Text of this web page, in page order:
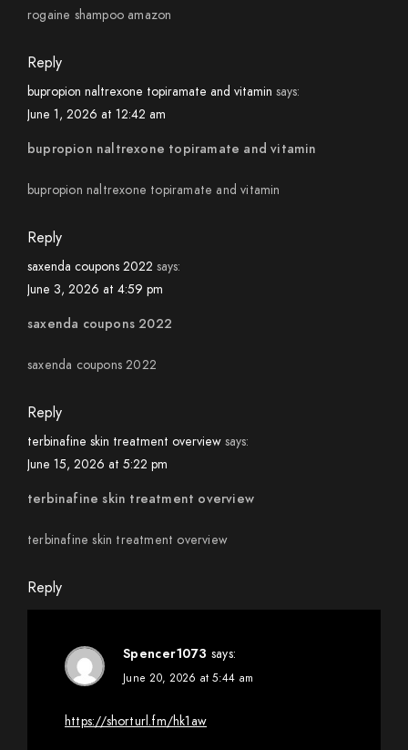
rogaine shampoo amazon
Reply
bupropion naltrexone topiramate and vitamin says:
June 1, 2026 at 12:42 am
bupropion naltrexone topiramate and vitamin
bupropion naltrexone topiramate and vitamin
Reply
saxenda coupons 2022 says:
June 3, 2026 at 4:59 pm
saxenda coupons 2022
saxenda coupons 2022
Reply
terbinafine skin treatment overview says:
June 15, 2026 at 5:22 pm
terbinafine skin treatment overview
terbinafine skin treatment overview
Reply
Spencer1073 says:
June 20, 2026 at 5:44 am
https://shorturl.fm/hk1aw